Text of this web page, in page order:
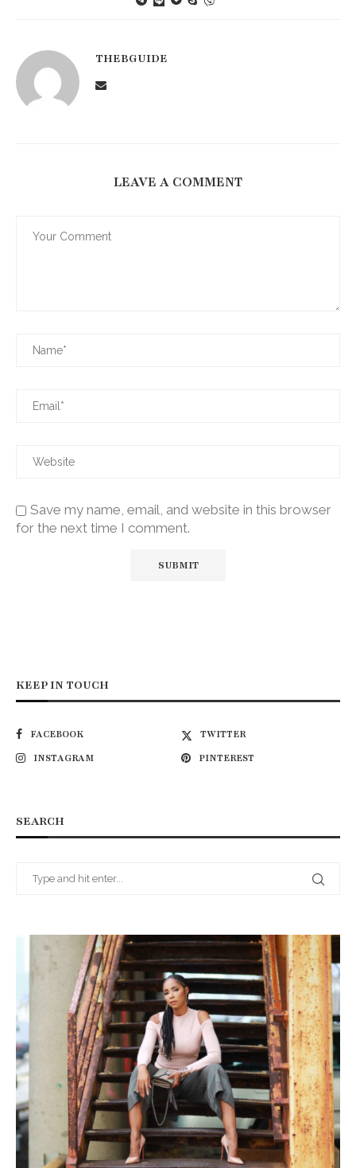
THEBGUIDE
LEAVE A COMMENT
Save my name, email, and website in this browser
for the next time I comment.
KEEP IN TOUCH
FACEBOOK
TWITTER
INSTAGRAM
PINTEREST
SEARCH